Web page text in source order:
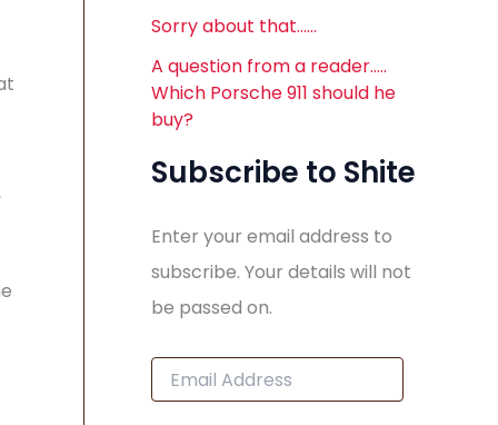
Sorry about that……
A question from a reader…..
Which Porsche 911 should he
buy?
Subscribe to Shite
Enter your email address to
subscribe. Your details will not
be passed on.
E